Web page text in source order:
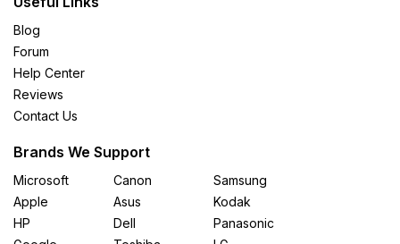
Blog
Forum
Help Center
Reviews
Contact Us
Brands We Support
Microsoft
Apple
HP
Canon
Asus
Dell
Samsung
Kodak
Panasonic